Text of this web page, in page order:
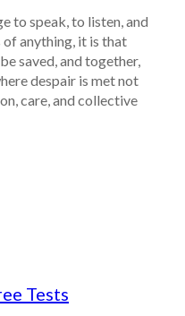
to speak, to listen, and
anything, it is that
saved, and together,
despair is met not
care, and collective
Tests